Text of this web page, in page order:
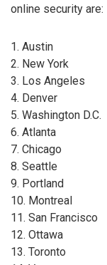
online security are:
1. Austin
2. New York
3. Los Angeles
4. Denver
5. Washington D.C.
6. Atlanta
7. Chicago
8. Seattle
9. Portland
10. Montreal
11. San Francisco
12. Ottawa
13. Toronto